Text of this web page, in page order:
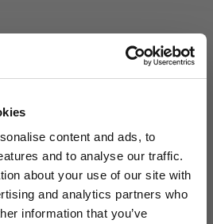
content and ads, to
and to analyse our traffic.
about your use of our site with
and analytics partners who
information that you’ve
(CINCINNATI) | FEBRUARY
FG/MG Junior Soccer Cleats | Immortal